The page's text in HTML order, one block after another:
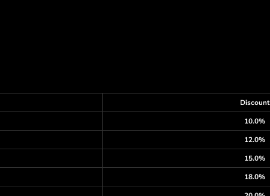
Discount
10.0%
12.0%
15.0%
18.0%